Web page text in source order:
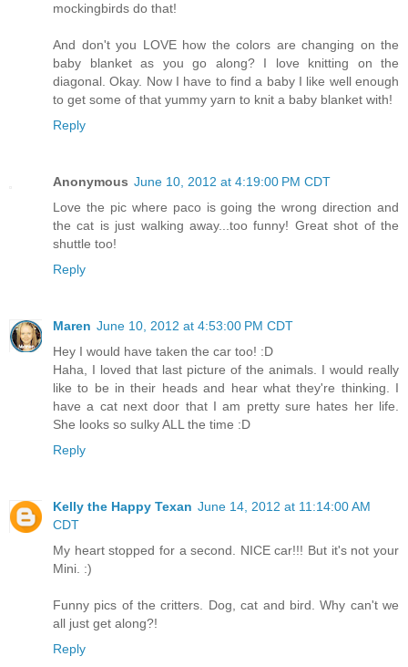
mockingbirds do that!
And don't you LOVE how the colors are changing on the
baby blanket as you go along? I love knitting on the
diagonal. Okay. Now I have to find a baby I like well enough
to get some of that yummy yarn to knit a baby blanket with!
Reply
Anonymous June 10, 2012 at 4:19:00 PM CDT
Love the pic where paco is going the wrong direction and
the cat is just walking away...too funny! Great shot of the
shuttle too!
Reply
Maren June 10, 2012 at 4:53:00 PM CDT
Hey I would have taken the car too! :D
Haha, I loved that last picture of the animals. I would really
like to be in their heads and hear what they're thinking. I
have a cat next door that I am pretty sure hates her life.
She looks so sulky ALL the time :D
Reply
Kelly the Happy Texan June 14, 2012 at 11:14:00 AM
CDT
My heart stopped for a second. NICE car!!! But it's not your
Mini. :)
Funny pics of the critters. Dog, cat and bird. Why can't we
all just get along?!
Reply